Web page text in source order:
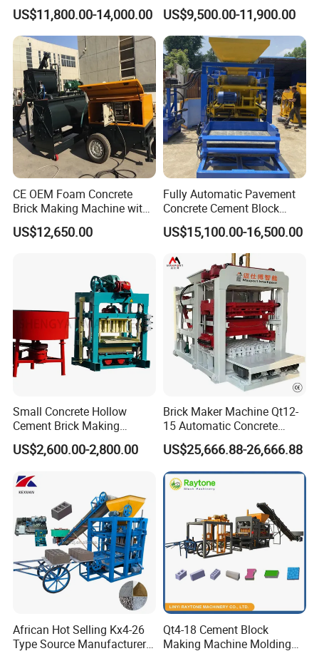
sizes can be produced with only one machine
4.The price is favorable, and our company has launched
the most favorable policy at present
Qt4-15 Brick Block Making
Machine
US$11,800.00-14,000.00
Line Machine Interlocking
Cement Solid Brick Block
Making Machine
US$9,500.00-11,900.00
CE OEM Foam Concrete
Brick Making Machine with
Foam Generator
US$12,650.00
Fully Automatic Pavement
Concrete Cement Block
Making Maker Cement
Bricks Moulding Machine
US$15,100.00-16,500.00
Small Concrete Hollow
Cement Brick Making
Machinery / Block Making
Machine (QTJ4-40)
US$2,600.00-2,800.00
Brick Maker Machine Qt12-
15 Automatic Concrete
Block Making Machine with
ISO
US$25,666.88-26,666.88
African Hot Selling Kx4-26
Type Source Manufacturer
Qt4-18 Cement Block
Making Machine Molding